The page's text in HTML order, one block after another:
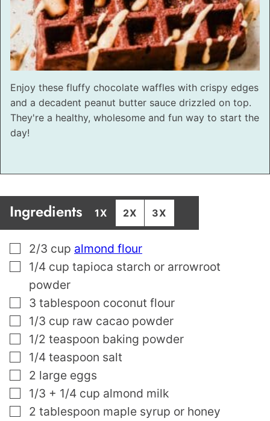
Enjoy these fluffy chocolate waffles with crispy edges
and a decadent peanut butter sauce drizzled on top.
They're a healthy, wholesome and fun way to start the
day!
Ingredients 1X 2X 3X
▢
2/3 cup almond flour
▢
1/4 cup tapioca starch or arrowroot
powder
▢
3 tablespoon coconut flour
▢
1/3 cup raw cacao powder
▢
1/2 teaspoon baking powder
▢
1/4 teaspoon salt
▢
2 large eggs
▢
1/3 + 1/4 cup almond milk
▢
2 tablespoon maple syrup or honey